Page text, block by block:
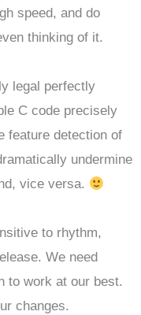
speed, and do
thinking of it.
legal perfectly
C code precisely
feature detection of
undermine
vice versa.
to rhythm,
We need
to work at our best.
changes.